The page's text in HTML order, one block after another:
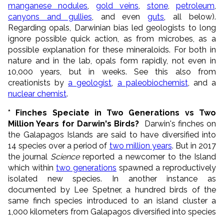
manganese nodules
gold veins stone,petroleum
canyons and gullies , and evenguts , all below).
Regarding opals, Darwinian bias led geologists to long
ignore possible quick action, as from microbes, as a
possible explanation for these mineraloids. For both in
nature and in the lab, opals form rapidly, not even in
10,000 years, but in weeks. See this also from
creationists bya geologist a paleobiochemist, and a
nuclear chemist.
* Finches Speciate in Two Generations vs Two
Million Years for Darwin's Birds? Darwin's finches on
the Galapagos Islands are said to have diversified into
14 species over a period of two million years. But in 2017
the journal Sciencereported a newcomer to the Island
which within two generations spawned a reproductively
isolated new species. In another instance as
documented by Lee Spetner, a hundred birds of the
same finch species introduced to an island cluster a
1,000 kilometers from Galapagos diversified into species